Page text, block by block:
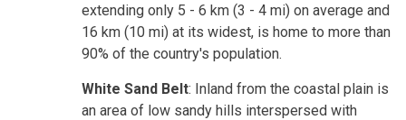
extending only 5 - 6 km (3 - 4 mi) on average and
16 km (10 mi) at its widest, is home to more than
90% of the country's population.
White Sand Belt: Inland from the coastal plain is
an area of low sandy hills interspersed with